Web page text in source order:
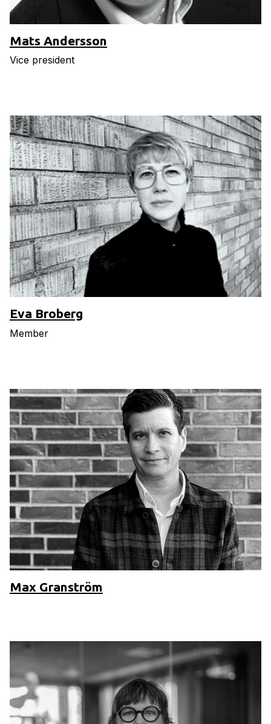
Mats Andersson
Vice president
Eva Broberg
Member
Max Granström